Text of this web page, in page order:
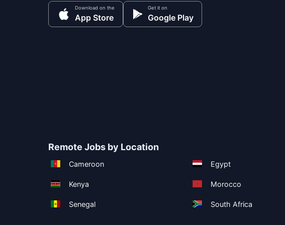
Download on the
App Store
Get it on
Google Play
Remote Jobs by Location
Cameroon Egypt
Kenya Morocco
Senegal South Africa